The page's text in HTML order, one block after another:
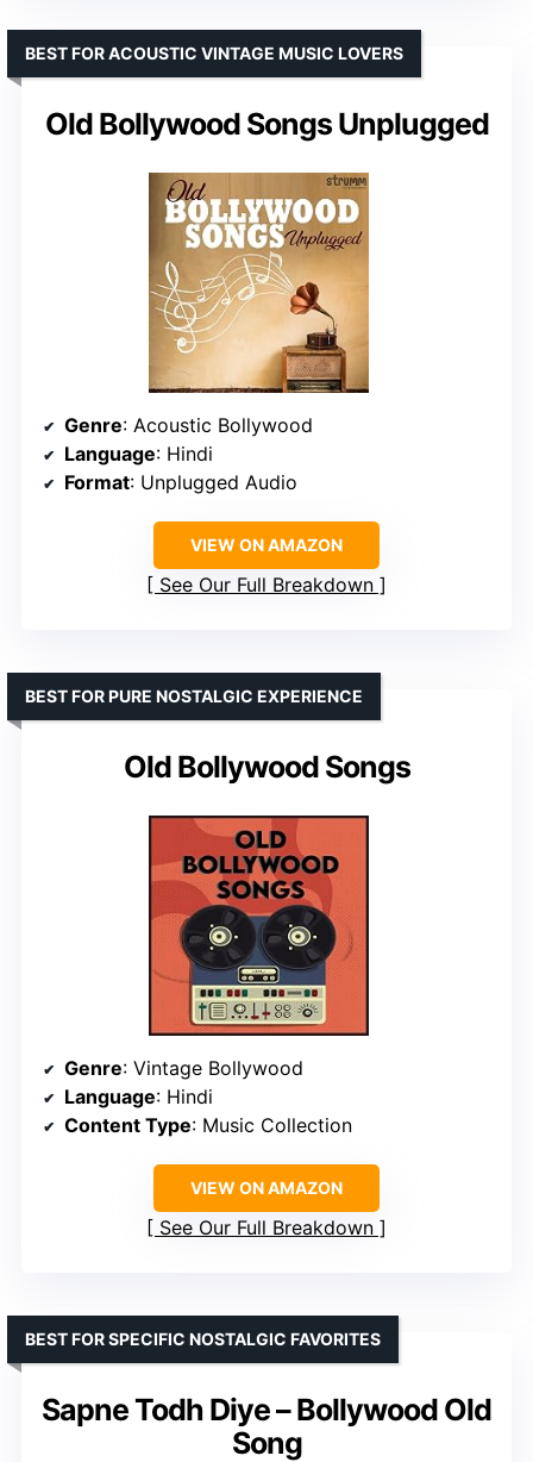
Old Bollywood Songs Unplugged
BEST FOR ACOUSTIC VINTAGE MUSIC LOVERS
Genre: Acoustic Bollywood
Language: Hindi
Format: Unplugged Audio
VIEW ON AMAZON
See Our Full Breakdown
Old Bollywood Songs
BEST FOR PURE NOSTALGIC EXPERIENCE
Genre: Vintage Bollywood
Language: Hindi
Content Type: Music Collection
VIEW ON AMAZON
See Our Full Breakdown
Sapne Todh Diye – Bollywood Old
Song
BEST FOR SPECIFIC NOSTALGIC FAVORITES